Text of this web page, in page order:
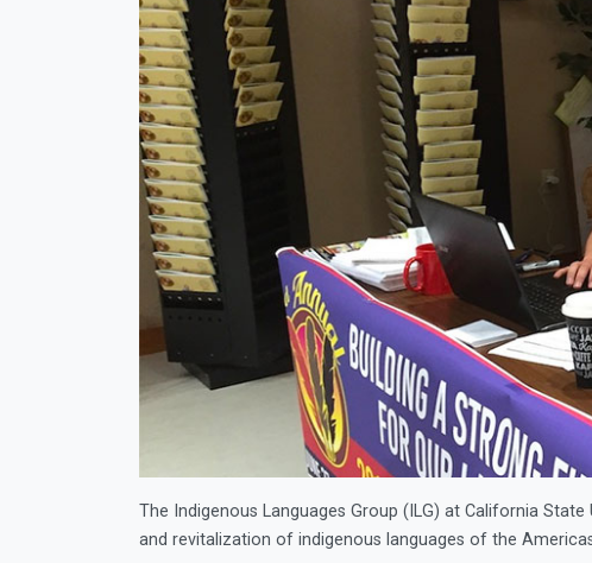
The Indigenous Languages Group (ILG) at California
and revitalization of indigenous languages of the